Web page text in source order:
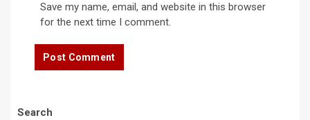
Save my name, email, and website in this browser
for the next time I comment.
Search